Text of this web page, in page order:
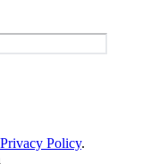
Privacy Policy.